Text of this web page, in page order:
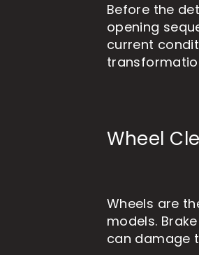
Before the
opening
current
Wheel
Wheels are
models.
can damage